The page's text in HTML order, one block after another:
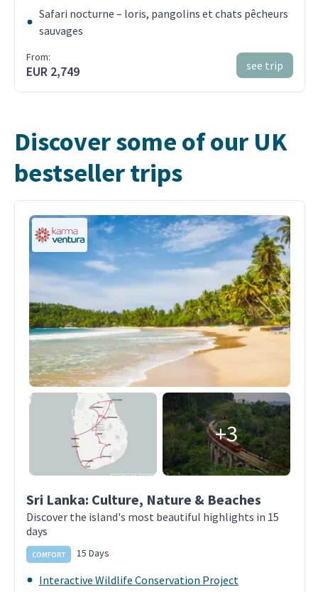
Safari nocturne – loris, pangolins et chats pêcheurs
sauvages
From:
EUR 2,749 see trip
Discover some of our UK
bestseller trips
+3
Sri Lanka: Culture, Nature & Beaches
Discover the island's most beautiful highlights in 15
days
COMFORT 15 Days
Interactive Wildlife Conservation Project